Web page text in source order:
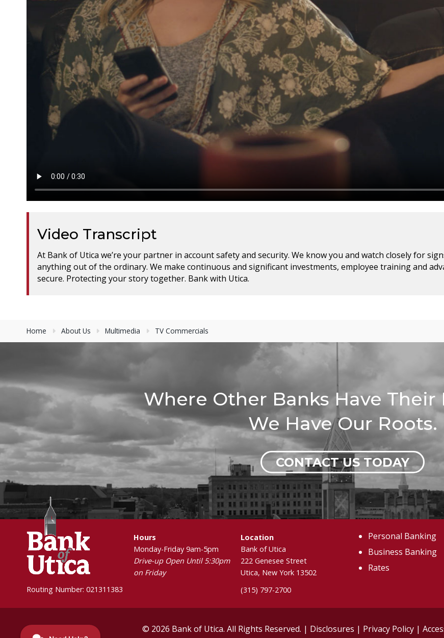
Video Transcript
At Bank of Utica we’re your partner in account safety and security. We know you and watch closely for
anything out of the ordinary. We make continuous and significant investments, employee training and
secure. Protecting your story together. Bank with Utica.
Home About Us Multimedia TV Commercials
Where Other Banks Have Their
We Have Our Roots.
CONTACT US TODAY
Routing Number: 021311383
Hours
Monday-Friday 9am-5pm
Drive-up Open Until 5:30pm
on Friday
Location
Bank of Utica
222 Genesee Street
Utica, New York 13502
(315) 797-2700
Personal Banking
Business Banking
Rates
© 2026 Bank of Utica. All Rights Reserved. | Disclosures | Privacy Policy |